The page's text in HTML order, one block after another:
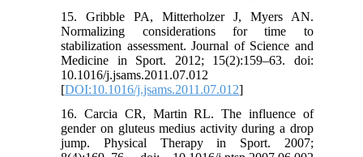
15. Gribble PA, Mitterholzer J, Myers AN.
Normalizing considerations for time to
stabilization assessment. Journal of Science and
Medicine in Sport. 2012; 15(2):159–63. doi:
10.1016/j.jsams.2011.07.012
[DOI:10.1016/j.jsams.2011.07.012]
16. Carcia CR, Martin RL. The influence of
gender on gluteus medius activity during a drop
jump. Physical Therapy in Sport. 2007;